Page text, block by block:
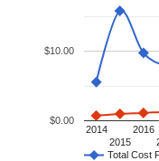
Total Cost
2014
2015
2016
$0.00
$10.00